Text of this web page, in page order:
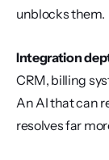
unblocks them.
Integration
CRM, billing
An AI that can
resolves far